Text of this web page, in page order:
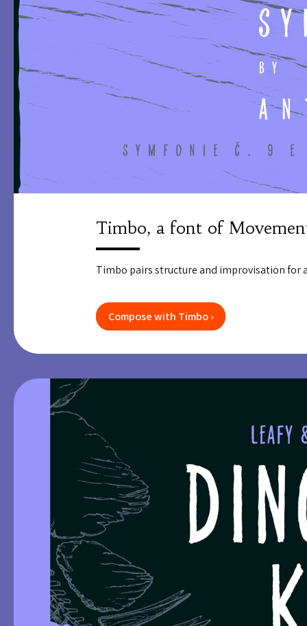
Timbo, a font of
Timbo pairs structure and improvisation for
Compose with Timbo ›